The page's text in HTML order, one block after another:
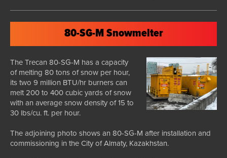
80-SG-M Snowmelter
The Trecan 80-SG-M has a capacity
of melting 80 tons of snow per hour,
its two 9 million BTU/hr burners can
melt 200 to 400 cubic yards of snow
with an average snow density of 15 to
30 lbs/cu. ft. per hour.
The adjoining photo shows an 80-SG-M after installation and
commissioning in the City of Almaty, Kazakhstan.